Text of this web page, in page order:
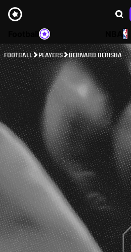
NBA
FOOTBALL PLAYERS BERNARD BERISHA